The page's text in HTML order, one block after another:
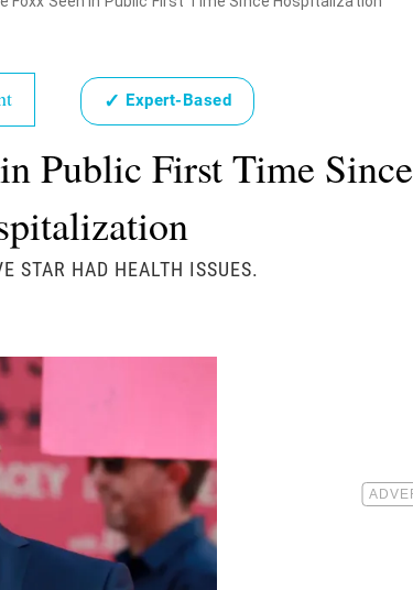
✓ Expert-Based
Public First Time Since
STAR HAD HEALTH ISSUES.